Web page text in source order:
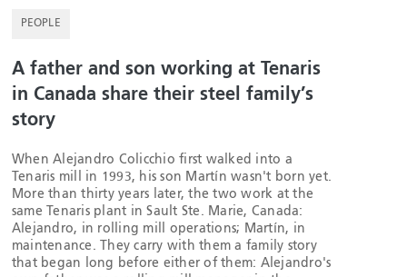
PEOPLE
A father and son working at Tenaris
in Canada share their steel family’s
story
When Alejandro Colicchio first walked into a
Tenaris mill in 1993, his son Martín wasn't born yet.
More than thirty years later, the two work at the
same Tenaris plant in Sault Ste. Marie, Canada:
Alejandro, in rolling mill operations; Martín, in
maintenance. They carry with them a family story
that began long before either of them: Alejandro's